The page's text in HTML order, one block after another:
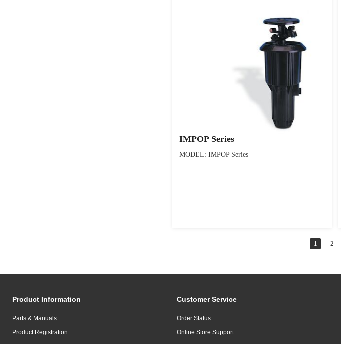
IMPOP Series
MODEL: IMPOP Series
1 2
Product Information
Parts & Manuals
Product Registration
Customer Service
Order Status
Online Store Support